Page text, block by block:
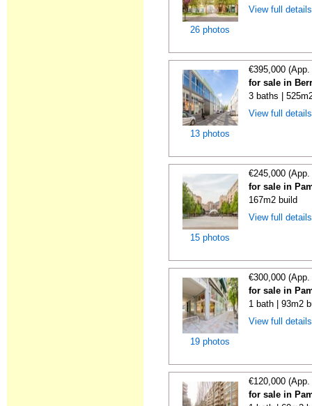
26 photos
View full
13 photos
€395,000
for sale in
3 baths |
View full
15 photos
€245,000
for sale in
167m2 build
View full
19 photos
€300,000
for sale in
1 bath | 93m2
View full
€120,000
for sale in